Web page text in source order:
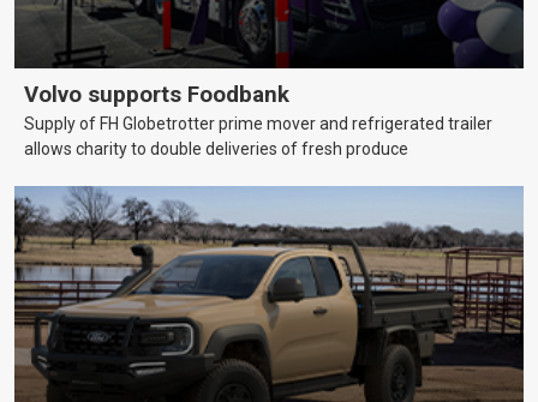
Volvo supports Foodbank
Supply of FH Globetrotter prime mover and refrigerated trailer
allows charity to double deliveries of fresh produce